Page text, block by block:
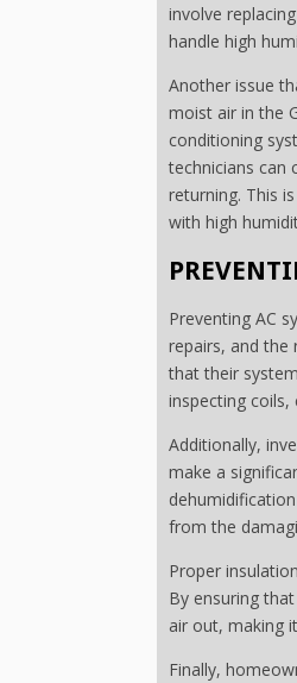
involve
handle high
Another issue
moist air in the
conditioning
technicians can
returning. This
with high
Preventing AC
repairs, and the
that their
inspecting coils,
Additionally,
make a
from the
Proper
By ensuring
air out, making
Finally,